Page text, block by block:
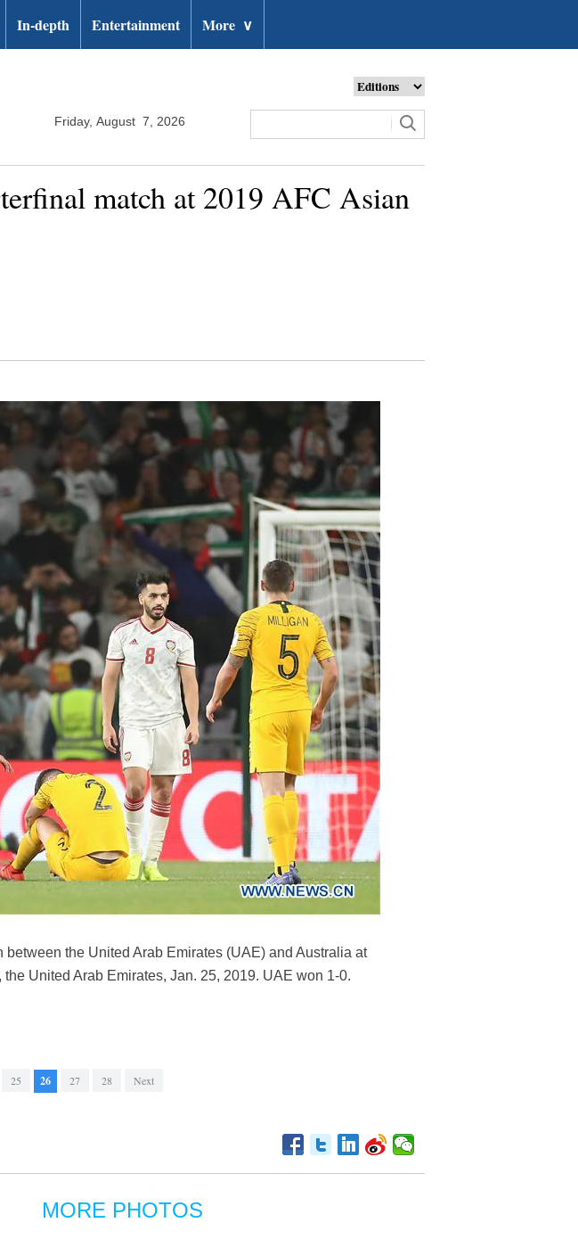
In-depth Entertainment More ∨
Friday, August 7, 2026
match at 2019 AFC Asian
the United Arab Emirates (UAE) and Australia at
United Arab Emirates, Jan. 25, 2019. UAE won 1-0.
25 26 27 28 Next
MORE PHOTOS